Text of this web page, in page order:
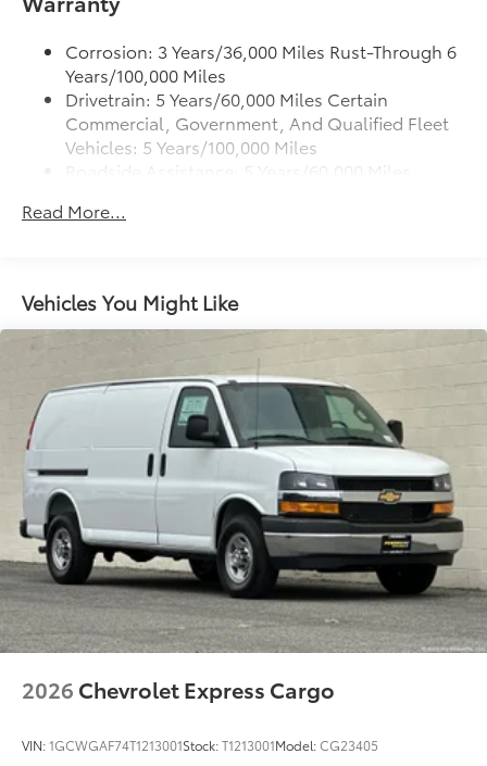
Corrosion: 3 Years/36,000 Miles Rust-Through 6
Years/100,000 Miles
Drivetrain: 5 Years/60,000 Miles Certain
Commercial, Government, And Qualified Fleet
Vehicles: 5 Years/100,000 Miles
Roadside Assistance: 5 Years/60,000 Miles
Qualified Fleet Vehicles: 5 Years/100,000 Miles
Maintenance: First Visit: 12 Months/12,000 Miles
Read More...
Vehicles You Might Like
2026 Chevrolet Express Cargo
VIN:1GCWGAF74T1213001Stock:T1213001Model:CG23405